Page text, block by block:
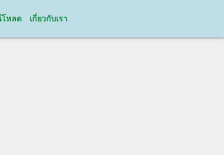
หลด เกี่ยวกับเรา